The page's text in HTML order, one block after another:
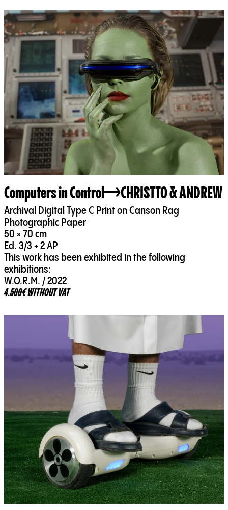
Computers in Control CHRISTTO & ANDREW
Archival Digital Type C Print on Canson Rag
Photographic Paper
50 × 70 cm
Ed. 3/3 + 2 AP
This work has been exhibited in the following
exhibitions:
W.O.R.M. / 2022
4.500€ WITHOUT VAT